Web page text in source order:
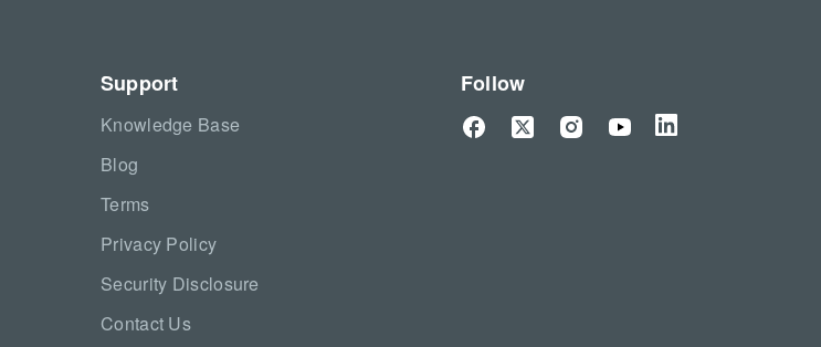
Support
Knowledge Base
Blog
Terms
Privacy Policy
Security Disclosure
Contact Us
Follow